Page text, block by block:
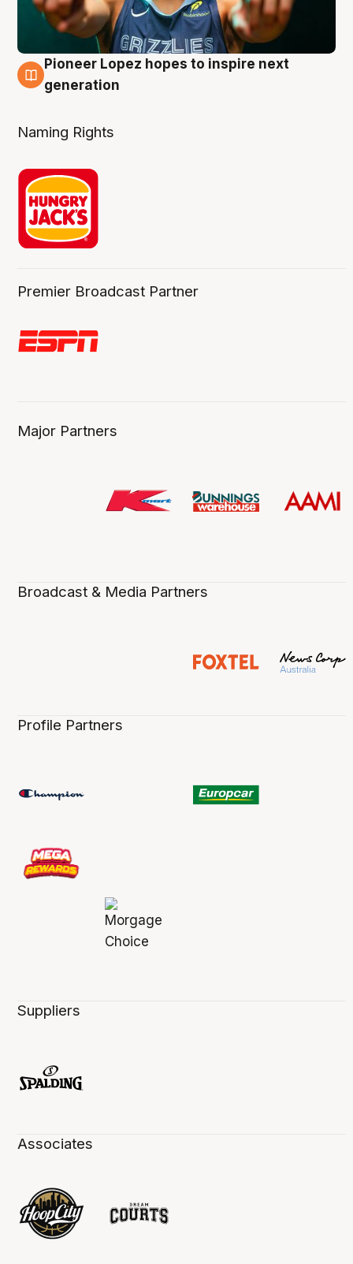
3 Aug
Pioneer Lopez hopes to inspire next
generation
Naming Rights
Premier Broadcast Partner
Major Partners
Broadcast & Media Partners
Profile Partners
Suppliers
Associates